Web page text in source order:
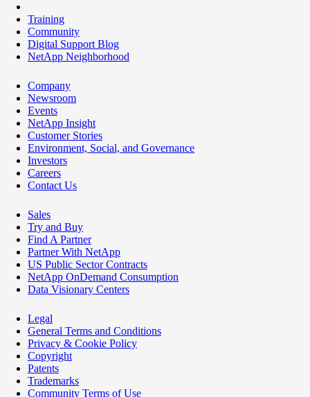
Training
Community
Digital Support Blog
NetApp Neighborhood
Company
Newsroom
Events
NetApp Insight
Customer Stories
Environment, Social, and Governance
Investors
Careers
Contact Us
Sales
Try and Buy
Find A Partner
Partner With NetApp
US Public Sector Contracts
NetApp OnDemand Consumption
Data Visionary Centers
Legal
General Terms and Conditions
Privacy & Cookie Policy
Copyright
Patents
Trademarks
Community Terms of Use